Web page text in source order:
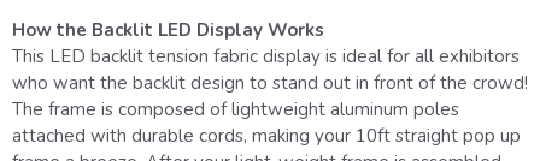
How the Backlit LED Display Works
This LED backlit tension fabric display is ideal for all exhibitors
who want the backlit design to stand out in front of the crowd!
The frame is composed of lightweight aluminum poles
attached with durable cords, making your 10ft straight pop up